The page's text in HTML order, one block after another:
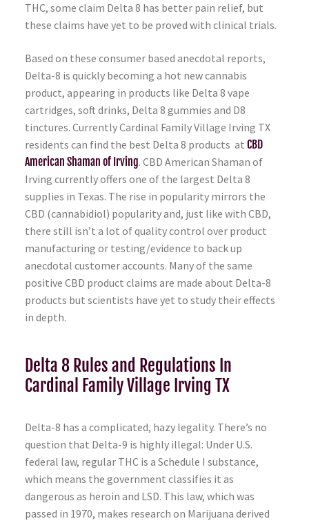
THC, some claim Delta 8 has better pain relief, but
these claims have yet to be proved with clinical trials.
Based on these consumer based anecdotal reports,
Delta-8 is quickly becoming a hot new cannabis
product, appearing in products like Delta 8 vape
cartridges, soft drinks, Delta 8 gummies and D8
tinctures. Currently Cardinal Family Village Irving TX
residents can find the best Delta 8 products at CBD
American Shaman of Irving. CBD American Shaman of
Irving currently offers one of the largest Delta 8
supplies in Texas. The rise in popularity mirrors the
CBD (cannabidiol) popularity and, just like with CBD,
there still isn’t a lot of quality control over product
manufacturing or testing/evidence to back up
anecdotal customer accounts. Many of the same
positive CBD product claims are made about Delta-8
products but scientists have yet to study their effects
in depth.
Delta 8 Rules and Regulations In
Cardinal Family Village Irving TX
Delta-8 has a complicated, hazy legality. There’s no
question that Delta-9 is highly illegal: Under U.S.
federal law, regular THC is a Schedule I substance,
which means the government classifies it as
dangerous as heroin and LSD. This law, which was
passed in 1970, makes research on Marijuana derived